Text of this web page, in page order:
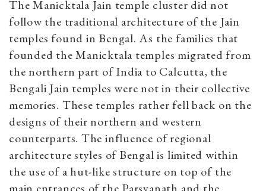
The Manicktala Jain temple cluster did not
follow the traditional architecture of the Jain
temples found in Bengal. As the families that
founded the Manicktala temples migrated from
the northern part of India to Calcutta, the
Bengali Jain temples were not in their collective
memories. These temples rather fell back on the
designs of their northern and western
counterparts. The influence of regional
architecture styles of Bengal is limited within
the use of a hut-like structure on top of the